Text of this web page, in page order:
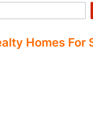
Homes For